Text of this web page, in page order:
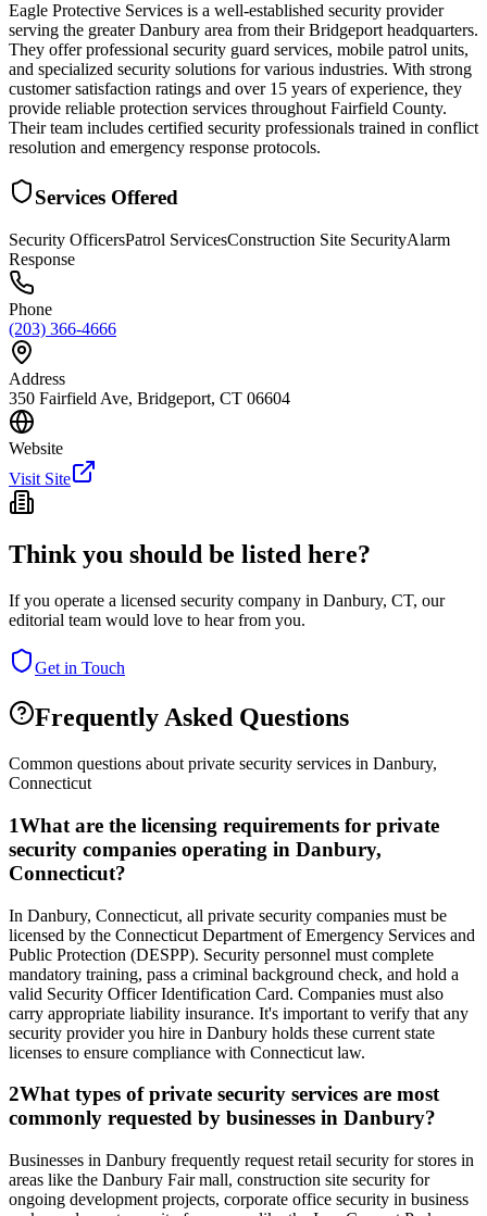
Eagle Protective Services is a well-established security provider
serving the greater Danbury area from their Bridgeport headquarters.
They offer professional security guard services, mobile patrol units,
and specialized security solutions for various industries. With strong
customer satisfaction ratings and over 15 years of experience, they
provide reliable protection services throughout Fairfield County.
Their team includes certified security professionals trained in conflict
resolution and emergency response protocols.
Services Offered
Security OfficersPatrol ServicesConstruction Site SecurityAlarm
Response
Phone
(203) 366-4666
Address
350 Fairfield Ave, Bridgeport, CT 06604
Website
Visit Site
Think you should be listed here?
If you operate a licensed security company in Danbury, CT, our
editorial team would love to hear from you.
Get in Touch
Frequently Asked Questions
Common questions about private security services in Danbury,
Connecticut
1What are the licensing requirements for private
security companies operating in Danbury,
Connecticut?
In Danbury, Connecticut, all private security companies must be
licensed by the Connecticut Department of Emergency Services and
Public Protection (DESPP). Security personnel must complete
mandatory training, pass a criminal background check, and hold a
valid Security Officer Identification Card. Companies must also
carry appropriate liability insurance. It's important to verify that any
security provider you hire in Danbury holds these current state
licenses to ensure compliance with Connecticut law.
2What types of private security services are most
commonly requested by businesses in Danbury?
Businesses in Danbury frequently request retail security for stores in
areas like the Danbury Fair mall, construction site security for
ongoing development projects, corporate office security in business